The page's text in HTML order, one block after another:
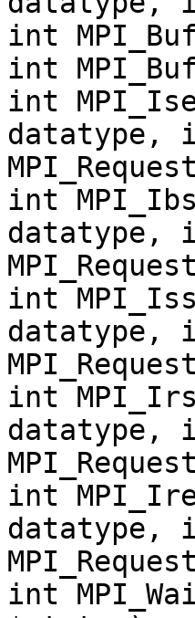
int
int
int
datatype,
int
datatype,
int
datatype,
int
datatype,
int
datatype,
int